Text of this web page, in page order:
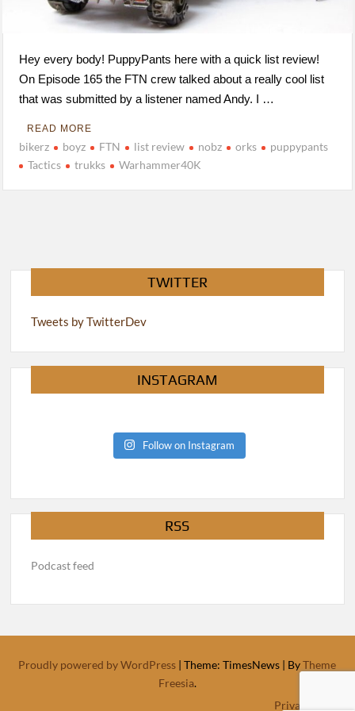
Hey every body! PuppyPants here with a quick list review!
On Episode 165 the FTN crew talked about a really cool list
that was submitted by a listener named Andy. I …
READ MORE
bikerz boyz FTN list review nobz orks
puppypants
Tactics
trukks Warhammer40K
TWITTER
Tweets by TwitterDev
INSTAGRAM
Follow on Instagram
RSS
Podcast feed
Proudly powered by WordPress |Theme: TimesNews | ByTheme
Freesia.
Privacy Policy